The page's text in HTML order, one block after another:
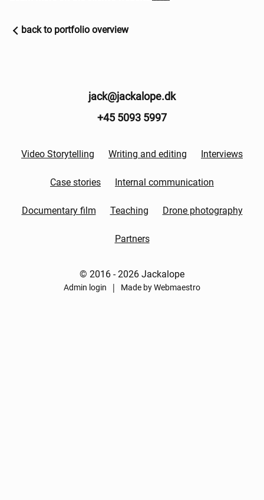
back to portfolio overview
jack@jackalope.dk
+45 5093 5997
Video Storytelling Writing and editing Interviews
Case stories Internal communication
Documentary film Teaching Drone photography
Partners
© 2016 - 2026 Jackalope
Admin login | Made by Webmaestro